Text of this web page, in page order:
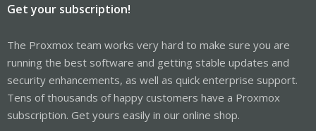
Get your subscription!
The Proxmox team works very hard to make sure you are
running the best software and getting stable updates and
security enhancements, as well as quick enterprise support.
Tens of thousands of happy customers have a Proxmox
subscription. Get yours easily in our online shop.